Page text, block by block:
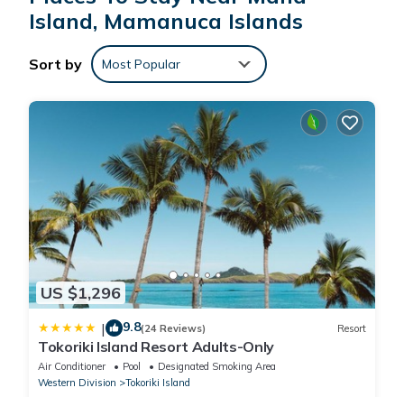
This Mana Lagoon Backpackers in Mamanuca Islands is well
equipped and has all facilities that have been listed below.
Please note that these details were shared to us by
booking.com for the listed “Mana Lagoon Backpackers”. We
solely rely on their shared details and are regarded as
“accurate”. If you have any concerns about the information or
accuracy describing this Hotel, please let us know.
Island, Mamanuca Islands
Sort by Most Popular
US $1,296
| 9.8(24 Reviews) Resort
Tokoriki Island Resort Adults-Only
Air Conditioner Pool
Designated Smoking Area
Western Division
Tokoriki Island